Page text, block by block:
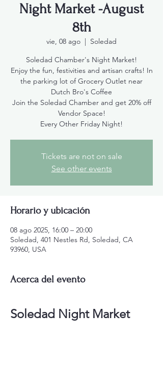
Night Market -August
8th
vie, 08 ago
  |
Soledad
Soledad Chamber's Night Market!
Enjoy the fun, festivities and artisan crafts! In
the parking lot of Grocery Outlet near
Dutch Bro's Coffee
Join the Soledad Chamber and get 20% off
Vendor Space!
Every Other Friday Night!
Tickets are not on sale
See other events
Horario y ubicación
08 ago 2025, 16:00 – 20:00
Soledad, 401 Nestles Rd, Soledad, CA
93960, USA
Acerca del evento
Soledad Night Market